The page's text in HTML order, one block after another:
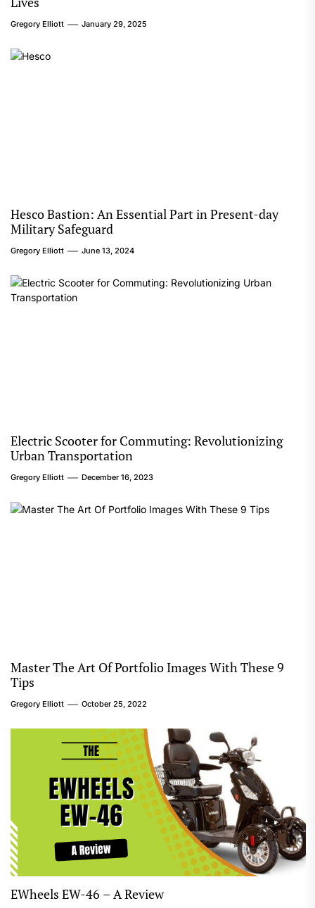
Gregory Elliott January 29, 2025
Hesco Bastion: An Essential Part in Present-day
Military Safeguard
Gregory Elliott June 13, 2024
Electric Scooter for Commuting: Revolutionizing
Urban Transportation
Gregory Elliott December 16, 2023
Master The Art Of Portfolio Images With These 9
Tips
Gregory Elliott October 25, 2022
EWheels EW-46 – A Review